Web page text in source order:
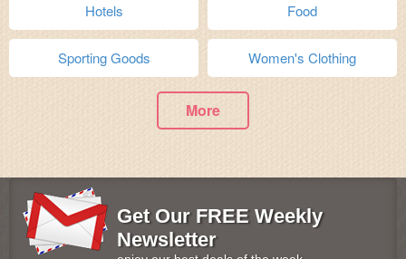
Hotels Food
Sporting Goods Women's Clothing
More
Get Our FREE Weekly
Newsletter